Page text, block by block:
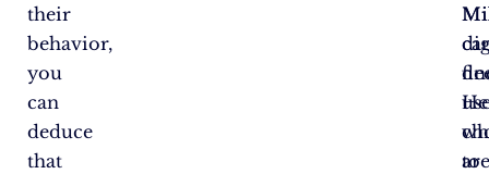
their
behavior,
you
can
deduce
that
He
to